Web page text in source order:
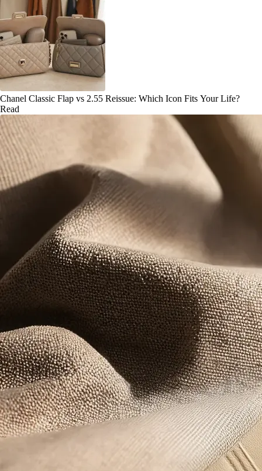
Chanel Classic Flap vs 2.55 Reissue: Which Icon Fits Your Life?
Read